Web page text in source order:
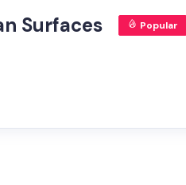
Surfaces Popular